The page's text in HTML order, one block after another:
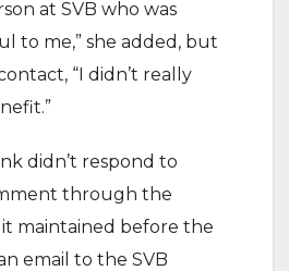
at SVB who was
to me,” she added, but
“I didn’t really
didn’t respond to
through the
maintained before the
email to the SVB